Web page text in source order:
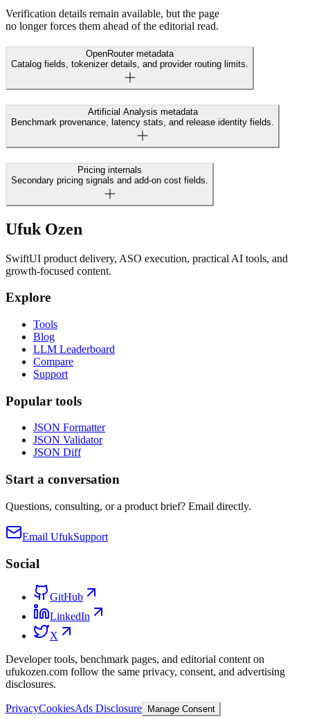
Verification details remain available, but the page
no longer forces them ahead of the editorial read.
OpenRouter metadata
Catalog fields, tokenizer details, and provider routing limits.
Artificial Analysis metadata
Benchmark provenance, latency stats, and release identity fields.
Pricing internals
Secondary pricing signals and add-on cost fields.
Ufuk Ozen
SwiftUI product delivery, ASO execution, practical AI tools, and
growth-focused content.
Explore
Tools
Blog
LLM Leaderboard
Compare
Support
Popular tools
JSON Formatter
JSON Validator
JSON Diff
Start a conversation
Questions, consulting, or a product brief? Email directly.
Email UfukSupport
Social
GitHub
LinkedIn
X
Developer tools, benchmark pages, and editorial content on
ufukozen.com follow the same privacy, consent, and advertising
disclosures.
PrivacyCookiesAds Disclosure Manage Consent